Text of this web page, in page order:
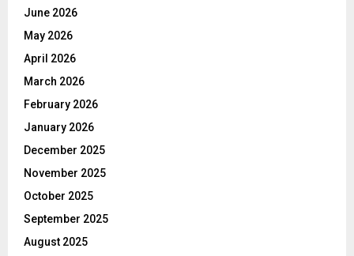
June 2026
May 2026
April 2026
March 2026
February 2026
January 2026
December 2025
November 2025
October 2025
September 2025
August 2025